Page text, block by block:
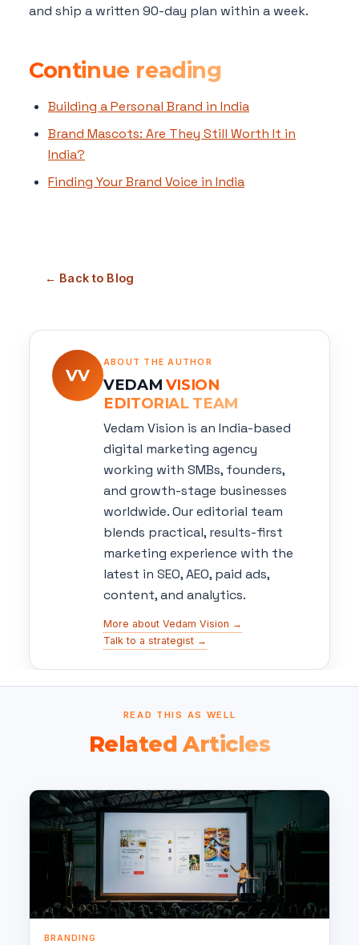
and ship a written 90-day plan within a week.
Continue reading
Building a Personal Brand in India
Brand Mascots: Are They Still Worth It in
India?
Finding Your Brand Voice in India
← Back to Blog
VV
ABOUT THE AUTHOR
VEDAM VISION
EDITORIAL TEAM
Vedam Vision is an India-based
digital marketing agency
working with SMBs, founders,
and growth-stage businesses
worldwide. Our editorial team
blends practical, results-first
marketing experience with the
latest in SEO, AEO, paid ads,
content, and analytics.
More about Vedam Vision →
Talk to a strategist →
READ THIS AS WELL
Related Articles
BRANDING